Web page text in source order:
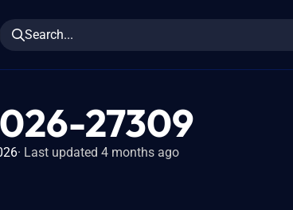
Search...
27309
Last updated 4 months ago